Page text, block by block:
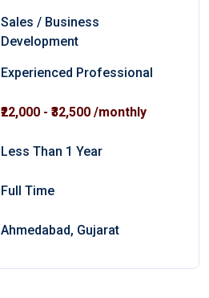
Sales / Business
Development
Experienced Professional
₹22,000 - ₹32,500 /monthly
Less Than 1 Year
Full Time
Ahmedabad, Gujarat